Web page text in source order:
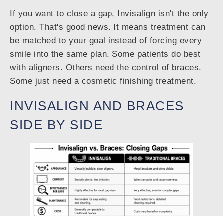
If you want to close a gap, Invisalign isn't the only
option. That's good news. It means treatment can
be matched to your goal instead of forcing every
smile into the same plan. Some patients do best
with aligners. Others need the control of braces.
Some just need a cosmetic finishing treatment.
INVISALIGN AND BRACES
SIDE BY SIDE